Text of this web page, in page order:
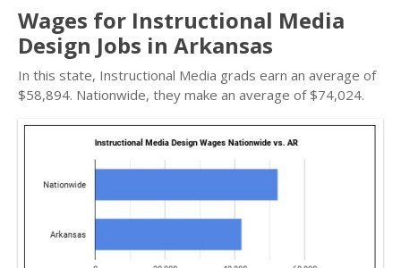
Wages for Instructional Media
Design Jobs in Arkansas
In this state, Instructional Media grads earn an average of
$58,894. Nationwide, they make an average of $74,024.